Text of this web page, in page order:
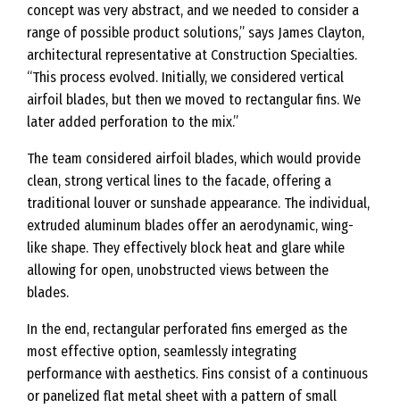
concept was very abstract, and we needed to consider a
range of possible product solutions,” says James Clayton,
architectural representative at Construction Specialties.
“This process evolved. Initially, we considered vertical
airfoil blades, but then we moved to rectangular fins. We
later added perforation to the mix.”
The team considered airfoil blades, which would provide
clean, strong vertical lines to the facade, offering a
traditional louver or sunshade appearance. The individual,
extruded aluminum blades offer an aerodynamic, wing-
like shape. They effectively block heat and glare while
allowing for open, unobstructed views between the
blades.
In the end, rectangular perforated fins emerged as the
most effective option, seamlessly integrating
performance with aesthetics. Fins consist of a continuous
or panelized flat metal sheet with a pattern of small